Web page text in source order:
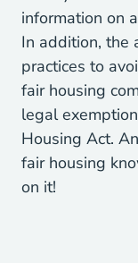
information on
In addition, the
practices to
fair housing
legal
Housing Act.
fair housing
on it!